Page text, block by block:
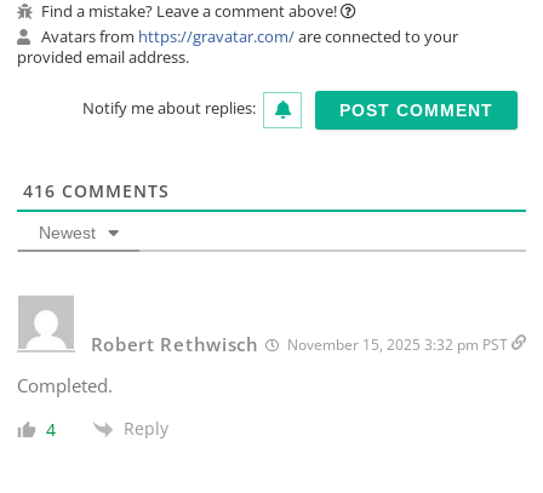
Find a mistake? Leave a comment above!
Avatars from https://gravatar.com/are connected to your
provided email address.
Notify me about replies:
416 COMMENTS
Newest
Robert Rethwisch November 15, 2025 3:32 pm PST
Completed.
4 Reply